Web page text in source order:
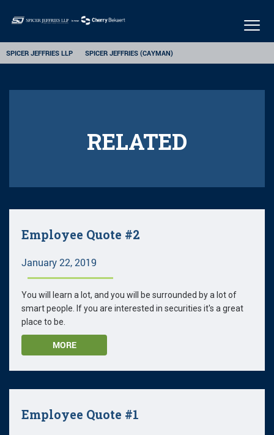
SPICER JEFFRIES LLP SPICER JEFFRIES (CAYMAN)
RELATED
Employee Quote #2
January 22, 2019
You will learn a lot, and you will be surrounded by a lot of
smart people. If you are interested in securities it's a great
place to be.
MORE
Employee Quote #1